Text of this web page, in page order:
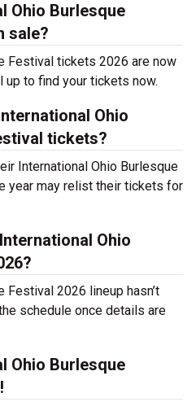
Ohio Burlesque
sale?
Festival tickets 2026 are now
up to find your tickets now.
Ohio
tickets?
International Ohio Burlesque
year may relist their tickets for
Ohio
Festival 2026 lineup hasn’t
schedule once details are
Ohio Burlesque